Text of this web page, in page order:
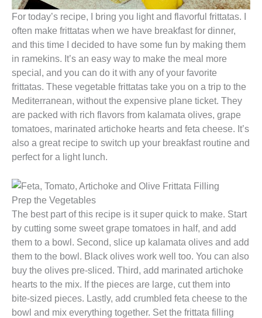
For today’s recipe, I bring you light and flavorful frittatas. I
often make frittatas when we have breakfast for dinner,
and this time I decided to have some fun by making them
in ramekins. It’s an easy way to make the meal more
special, and you can do it with any of your favorite
frittatas. These vegetable frittatas take you on a trip to the
Mediterranean, without the expensive plane ticket. They
are packed with rich flavors from kalamata olives, grape
tomatoes, marinated artichoke hearts and feta cheese. It’s
also a great recipe to switch up your breakfast routine and
perfect for a light lunch.
Prep the Vegetables
The best part of this recipe is it super quick to make. Start
by cutting some sweet grape tomatoes in half, and add
them to a bowl. Second, slice up kalamata olives and add
them to the bowl. Black olives work well too. You can also
buy the olives pre-sliced. Third, add marinated artichoke
hearts to the mix. If the pieces are large, cut them into
bite-sized pieces. Lastly, add crumbled feta cheese to the
bowl and mix everything together. Set the frittata filling